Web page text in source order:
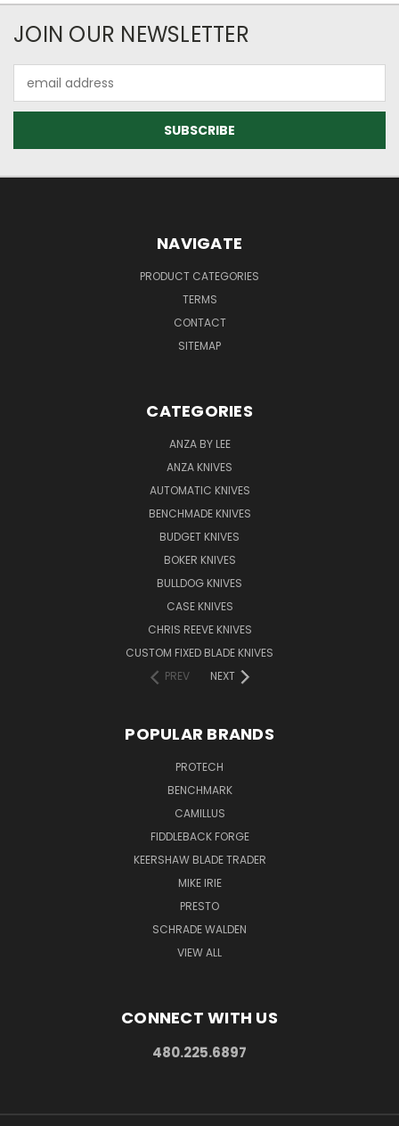
JOIN OUR NEWSLETTER
Address
NAVIGATE
PRODUCT CATEGORIES
TERMS
CONTACT
SITEMAP
CATEGORIES
ANZA BY LEE
ANZA KNIVES
AUTOMATIC KNIVES
BENCHMADE KNIVES
BUDGET KNIVES
BOKER KNIVES
BULLDOG KNIVES
CASE KNIVES
CHRIS REEVE KNIVES
CUSTOM FIXED BLADE KNIVES
PREV
NEXT
POPULAR BRANDS
PROTECH
BENCHMARK
CAMILLUS
FIDDLEBACK FORGE
KEERSHAW BLADE TRADER
MIKE IRIE
PRESTO
SCHRADE WALDEN
VIEW ALL
CONNECT WITH US
480.225.6897